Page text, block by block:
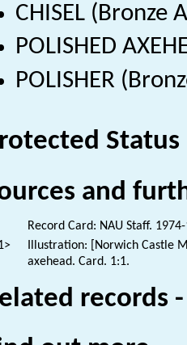
CHISEL (Bronze
POLISHED
POLISHER
Status
and
Record Card: NAU Staff.
Illustration: [Norwich Castle
axehead. Card. 1:1.
records